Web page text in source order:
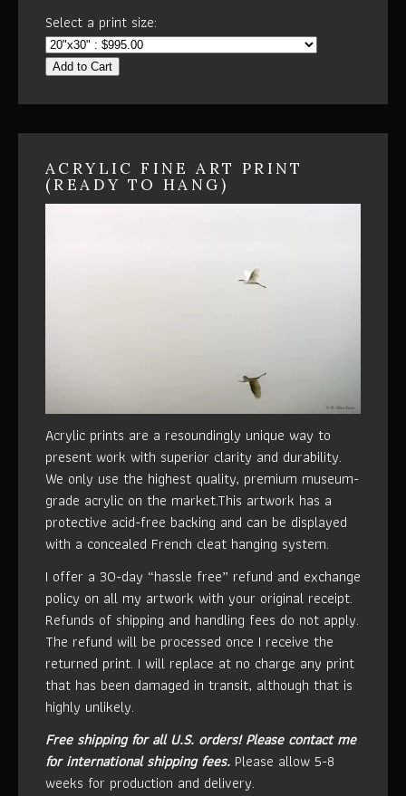
Select a print size:
Add to Cart
ACRYLIC FINE ART PRINT
(READY TO HANG)
Acrylic prints are a resoundingly unique way to
present work with superior clarity and durability.
We only use the highest quality, premium museum-
grade acrylic on the market.This artwork has a
protective acid-free backing and can be displayed
with a concealed French cleat hanging system.
I offer a 30-day “hassle free” refund and exchange
policy on all my artwork with your original receipt.
Refunds of shipping and handling fees do not apply.
The refund will be processed once I receive the
returned print. I will replace at no charge any print
that has been damaged in transit, although that is
highly unlikely.
Free shipping for all U.S. orders!Please contact me
for international shipping fees. Please allow 5-8
weeks for production and delivery.